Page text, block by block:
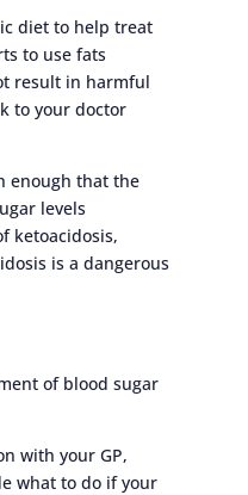
diet to help treat
to use fats
result in harmful
to your doctor
enough that the
levels
ketoacidosis,
is a dangerous
of blood sugar
with your GP,
what to do if your